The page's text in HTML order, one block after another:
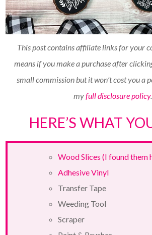
This post contains affiliate links for your
means if you make a purchase after
small commission but it won’t cost you a
myfull disclosure policy.
HERE’S WHAT
Wood Slices (I found them
Adhesive Vinyl
Transfer Tape
Weeding Tool
Scraper